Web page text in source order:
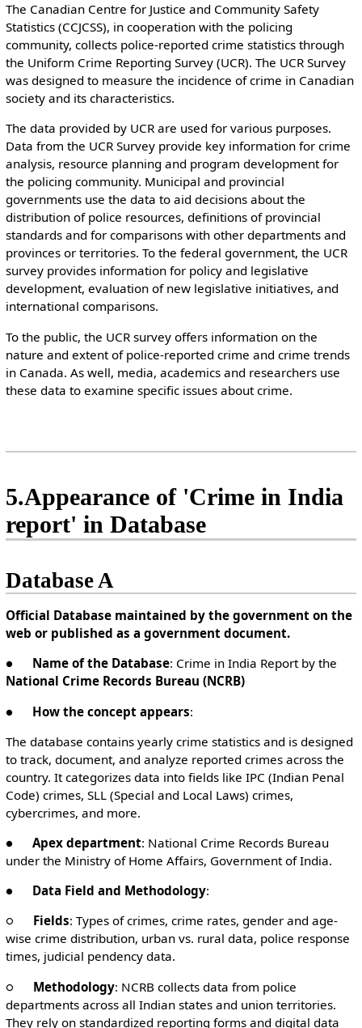
The Canadian Centre for Justice and Community Safety
Statistics (CCJCSS), in cooperation with the policing
community, collects police-reported crime statistics through
the Uniform Crime Reporting Survey (UCR). The UCR Survey
was designed to measure the incidence of crime in Canadian
society and its characteristics.
The data provided by UCR are used for various purposes.
Data from the UCR Survey provide key information for crime
analysis, resource planning and program development for
the policing community. Municipal and provincial
governments use the data to aid decisions about the
distribution of police resources, definitions of provincial
standards and for comparisons with other departments and
provinces or territories. To the federal government, the UCR
survey provides information for policy and legislative
development, evaluation of new legislative initiatives, and
international comparisons.
To the public, the UCR survey offers information on the
nature and extent of police-reported crime and crime trends
in Canada. As well, media, academics and researchers use
these data to examine specific issues about crime.
5.Appearance of 'Crime in India
report' in Database
Database A
Official Database maintained by the government on the
web or published as a government document.
● Name of the Database: Crime in India Report by the
National Crime Records Bureau (NCRB)
● How the concept appears:
The database contains yearly crime statistics and is designed
to track, document, and analyze reported crimes across the
country. It categorizes data into fields like IPC (Indian Penal
Code) crimes, SLL (Special and Local Laws) crimes,
cybercrimes, and more.
● Apex department: National Crime Records Bureau
under the Ministry of Home Affairs, Government of India.
● Data Field and Methodology:
○ Fields: Types of crimes, crime rates, gender and age-
wise crime distribution, urban vs. rural data, police response
times, judicial pendency data.
○ Methodology: NCRB collects data from police
departments across all Indian states and union territories.
They rely on standardized reporting forms and digital data